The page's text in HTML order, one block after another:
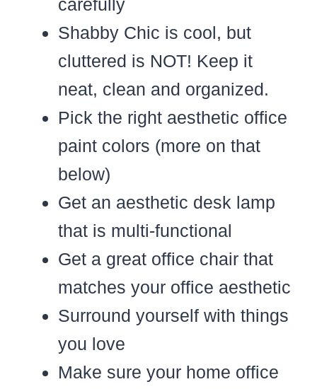
carefully
Shabby Chic is cool, but
cluttered is NOT! Keep it
neat, clean and organized.
Pick the right aesthetic office
paint colors (more on that
below)
Get an aesthetic desk lamp
that is multi-functional
Get a great office chair that
matches your office aesthetic
Surround yourself with things
you love
Make sure your home office